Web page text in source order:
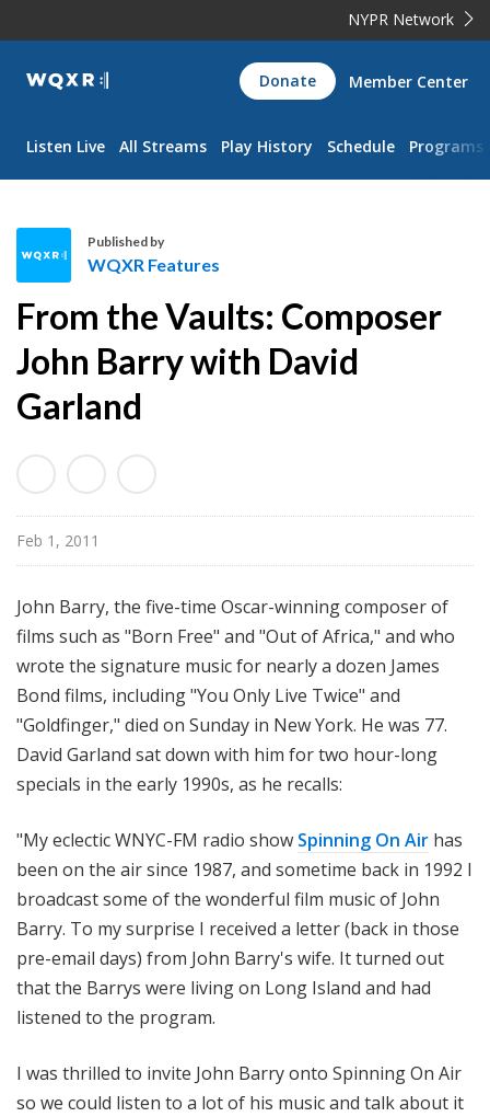
NYPR Network
WQXR
Navigation
Donate Member Center
Listen Live All Streams Play History Schedule Programs
Q
X
R
F
t
r
Published by
WQXR Features
From the Vaults: Composer
John Barry with David
Garland
Feb 1, 2011
John Barry, the five-time Oscar-winning composer of
films such as "Born Free" and "Out of Africa," and who
wrote the signature music for nearly a dozen James
Bond films, including "You Only Live Twice" and
"Goldfinger," died on Sunday in New York. He was 77.
David Garland sat down with him for two hour-long
specials in the early 1990s, as he recalls:
"My eclectic WNYC-FM radio show Spinning On Air has
been on the air since 1987, and sometime back in 1992 I
broadcast some of the wonderful film music of John
Barry. To my surprise I received a letter (back in those
pre-email days) from John Barry's wife. It turned out
that the Barrys were living on Long Island and had
listened to the program.
I was thrilled to invite John Barry onto Spinning On Air
so we could listen to a lot of his music and talk about it